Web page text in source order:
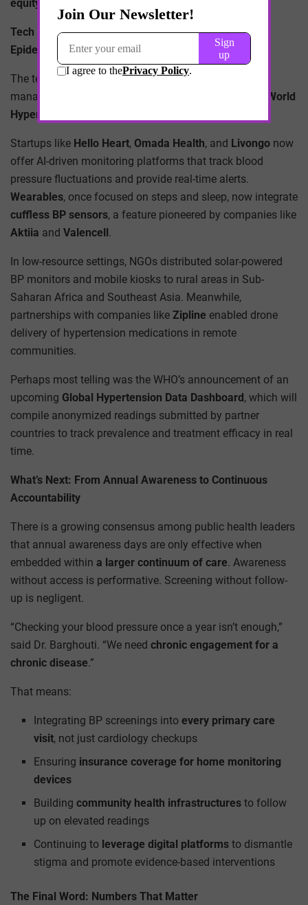
equity, access, and accountability
Tech Meets Triage: Digital Tools to Combat a Global
Epidemic
The technological renaissance of hypertension
management has been quietly brewing for years, but
World
Hypertension Day 2025
Startups like Hello Heart, Omada Health, and Livongo now
offer AI-driven monitoring platforms that track blood
pressure fluctuations and provide real-time alerts.
Wearables, once focused on steps and sleep, now integrate
cuffless BP sensors, a feature pioneered by companies like
Aktiia and Valencell.
In low-resource settings, NGOs distributed solar-powered
BP monitors and mobile kiosks to rural areas in Sub-
Saharan Africa and Southeast Asia. Meanwhile,
partnerships with companies like Zipline enabled drone
delivery of hypertension medications in remote
communities.
Perhaps most telling was the WHO’s announcement of an
upcoming Global Hypertension Data Dashboard, which will
compile anonymized readings submitted by partner
countries to track prevalence and treatment efficacy in real
time.
What’s Next: From Annual Awareness to Continuous
Accountability
There is a growing consensus among public health leaders
that annual awareness days are only effective when
embedded within a larger continuum of care. Awareness
without access is performative. Screening without follow-
up is negligent.
“Checking your blood pressure once a year isn’t enough,”
said Dr. Barghouti. “We need chronic engagement for a
chronic disease.”
That means:
Integrating BP screenings intoevery primary care
visit, not just cardiology checkups
Ensuring insurance coverage for home monitoring
devices
Buildingcommunity health infrastructures to follow
up on elevated readings
Continuing to leverage digital platforms to dismantle
stigma and promote evidence-based interventions
The Final Word: Numbers That Matter